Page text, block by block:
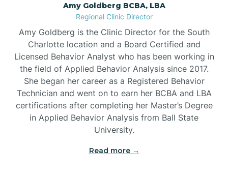
Belville
Belvoir
Belwood
Bennett
Amy Goldberg BCBA, LBA
Regional Clinic Director
Amy Goldberg is the Clinic Director for the South
Charlotte location and a Board Certified and
Licensed Behavior Analyst who has been working in
the field of Applied Behavior Analysis since 2017.
She began her career as a Registered Behavior
Technician and went on to earn her BCBA and LBA
certifications after completing her Master’s Degree
in Applied Behavior Analysis from Ball State
University.
Read more →